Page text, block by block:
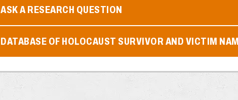
ASK A RESEARCH QUESTION
DATABASE OF HOLOCAUST SURVIVOR AND VICTIM